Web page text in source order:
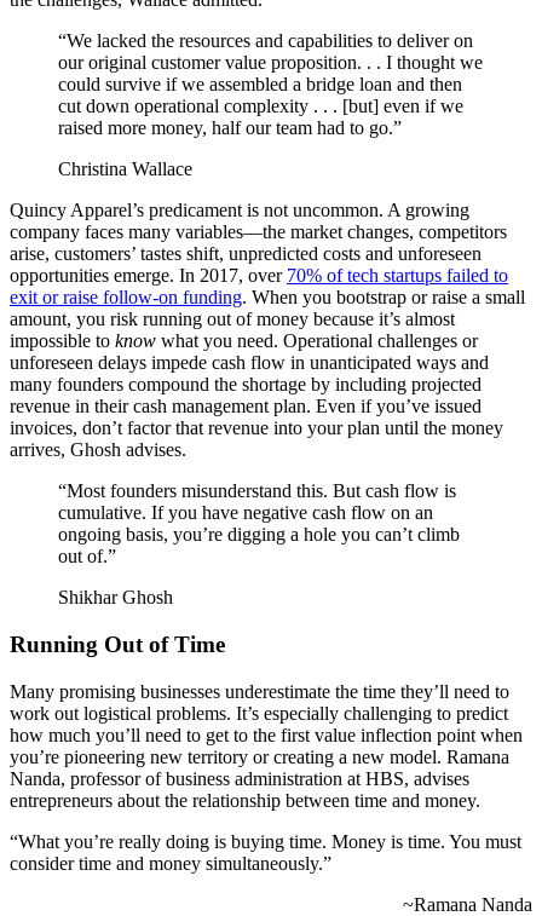
“We lacked the resources and capabilities to deliver on
our original customer value proposition. . . I thought we
could survive if we assembled a bridge loan and then
cut down operational complexity . . . [but] even if we
raised more money, half our team had to go.”
Christina Wallace
Quincy Apparel’s predicament is not uncommon. A growing
company faces many variables—the market changes, competitors
arise, customers’ tastes shift, unpredicted costs and unforeseen
opportunities emerge. In 2017, over 70% of tech startups failed to
exit or raise follow-on funding. When you bootstrap or raise a small
amount, you risk running out of money because it’s almost
impossible to know what you need. Operational challenges or
unforeseen delays impede cash flow in unanticipated ways and
many founders compound the shortage by including projected
revenue in their cash management plan. Even if you’ve issued
invoices, don’t factor that revenue into your plan until the money
arrives, Ghosh advises.
“Most founders misunderstand this. But cash flow is
cumulative. If you have negative cash flow on an
ongoing basis, you’re digging a hole you can’t climb
out of.”
Shikhar Ghosh
Running Out of Time
Many promising businesses underestimate the time they’ll need to
work out logistical problems. It’s especially challenging to predict
how much you’ll need to get to the first value inflection point when
you’re pioneering new territory or creating a new model. Ramana
Nanda, professor of business administration at HBS, advises
entrepreneurs about the relationship between time and money.
“What you’re really doing is buying time. Money is time. You must
consider time and money simultaneously.”
~Ramana Nanda